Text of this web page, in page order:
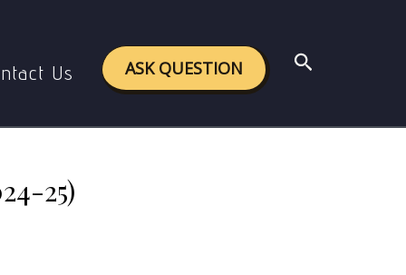
Us ASK QUESTION Search
25)